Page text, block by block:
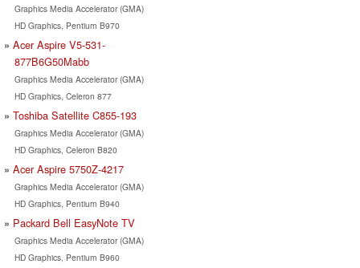
Graphics Media Accelerator (GMA)
HD Graphics, Pentium B970
Acer Aspire V5-531-
877B6G50Mabb
Graphics Media Accelerator (GMA)
HD Graphics, Celeron 877
Toshiba Satellite C855-193
Graphics Media Accelerator (GMA)
HD Graphics, Celeron B820
Acer Aspire 5750Z-4217
Graphics Media Accelerator (GMA)
HD Graphics, Pentium B940
Packard Bell EasyNote TV
Graphics Media Accelerator (GMA)
HD Graphics, Pentium B960